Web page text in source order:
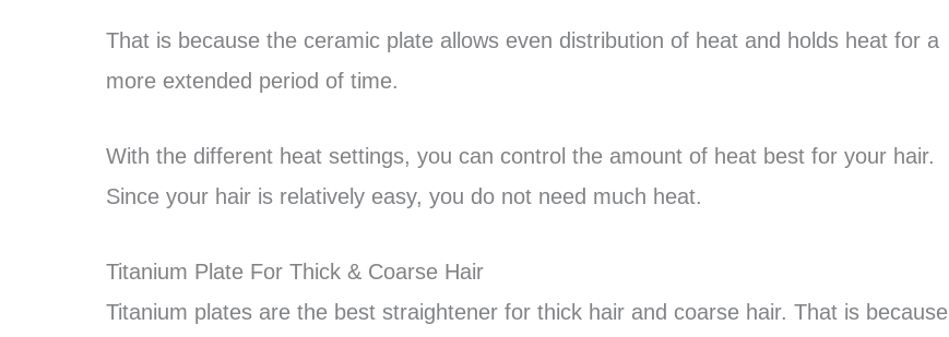
That is because the ceramic plate allows even distribution of heat and holds heat for a
more extended period of time.
With the different heat settings, you can control the amount of heat best for your hair.
Since your hair is relatively easy, you do not need much heat.
Titanium Plate For Thick & Coarse Hair
Titanium plates are the best straightener for thick hair and coarse hair. That is because